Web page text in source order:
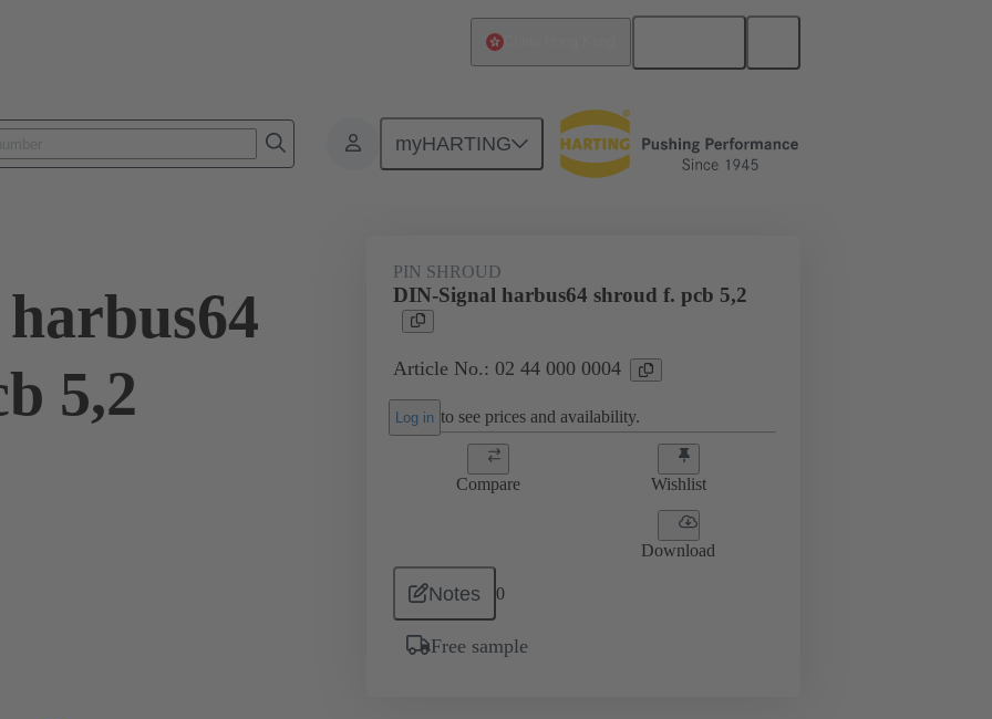
myHARTING
Products Motherboard to daughtercard connection 02 44 000 0004
5,2
PIN SHROUD
DIN-Signal harbus64 shroud f. pcb 5,2
Article No.: 02 44 000 0004
Log in to see prices and availability.
Compare Wishlist
Download
Notes 0
Free sample